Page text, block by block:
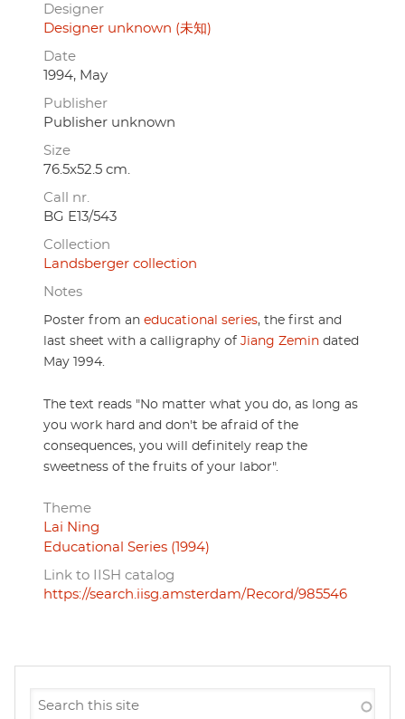
Designer
Designer unknown (未知)
Date
1994, May
Publisher
Publisher unknown
Size
76.5x52.5 cm.
Call nr.
BG E13/543
Collection
Landsberger collection
Notes
Poster from an educational series, the first and
last sheet with a calligraphy of Jiang Zemin dated
May 1994.
The text reads "No matter what you do, as long as
you work hard and don't be afraid of the
consequences, you will definitely reap the
sweetness of the fruits of your labor".
Theme
Lai Ning
Educational Series (1994)
Link to IISH catalog
https://search.iisg.amsterdam/Record/985546